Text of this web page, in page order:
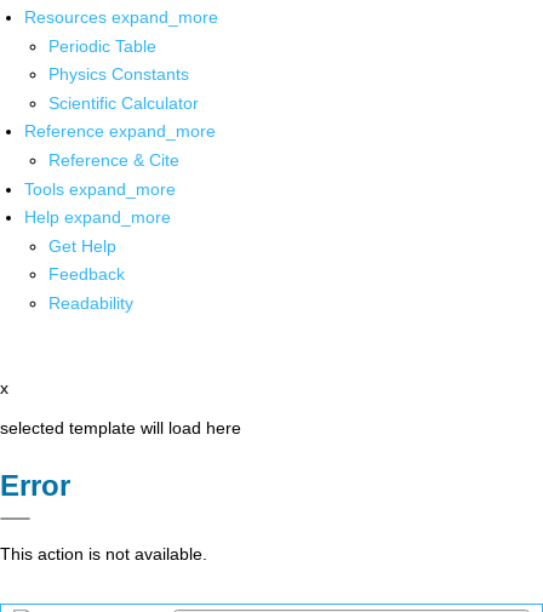
Resources expand_more
Periodic Table
Physics Constants
Scientific Calculator
Reference expand_more
Reference & Cite
Tools expand_more
Help expand_more
Get Help
Feedback
Readability
x
selected template will load here
Error
This action is not available.